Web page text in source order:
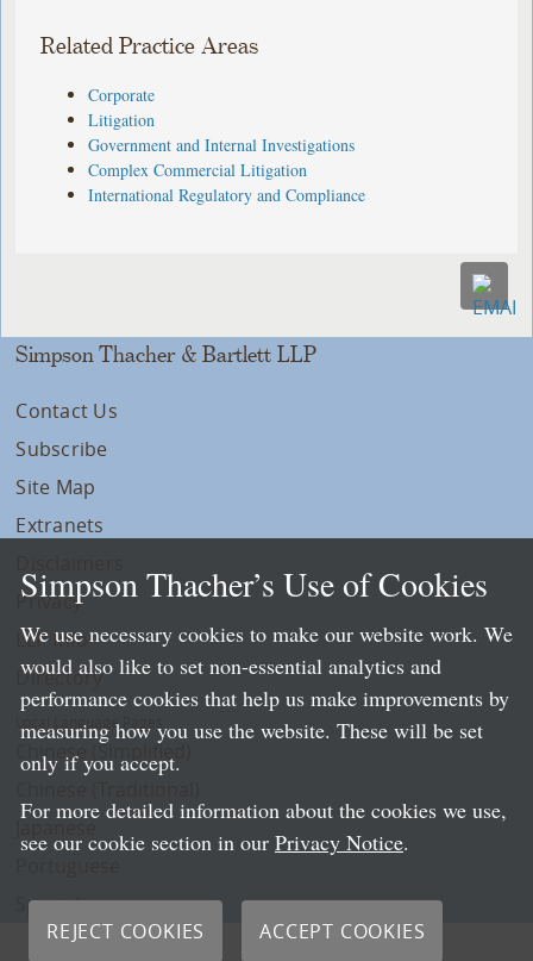
Related Practice Areas
Corporate
Litigation
Government and Internal Investigations
Complex Commercial Litigation
International Regulatory and Compliance
Simpson Thacher & Bartlett LLP
Contact Us
Subscribe
Site Map
Extranets
Privacy
LLP Info
Directory
Local Language Pages:
Chinese (Simplified)
Spanish
Simpson Thacher’s Use of Cookies
We use necessary cookies to make our website work. We
would also like to set non-essential analytics and
performance cookies that help us make improvements by
measuring how you use the website. These will be set
only if you accept.
For more detailed information about the cookies we use,
see our cookie section in our Privacy Notice.
REJECT COOKIES ACCEPT COOKIES